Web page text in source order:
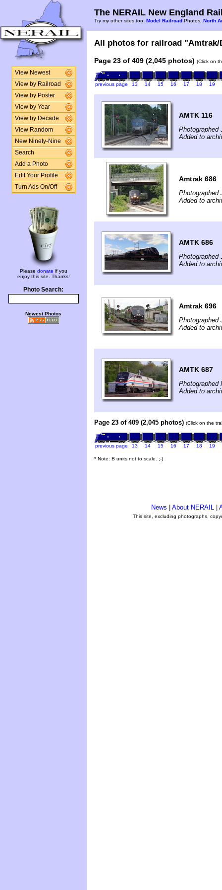
View Newest
View by Railroad
View by Poster
View by Year
View by Decade
View Random
New Ninety-Nine
Search
Add a Photo
Edit Your Profile
Turn Ads On/Off
Please donate if you
enjoy this site. Thanks!
Photo Search:
Newest Photos
The NERAIL New England
Try my other sites too: Model Railroad Photos, North
All photos for railroad
Page 23 of 409 (2,045 photos) (Click on
previous page 13 14 15 16 17 18 19
AMTK 116
Photographed
Added to
Amtrak 686
Photographed
Added to
AMTK 686
Photographed
Added to
Amtrak 696
Photographed
Added to
AMTK 687
Photographed
Added to
Page 23 of 409 (2,045 photos) (Click on the
previous page 13 14 15 16 17 18 19
* Note: B units not to scale. ;-)
News About NERAIL
This site, excluding photographs,